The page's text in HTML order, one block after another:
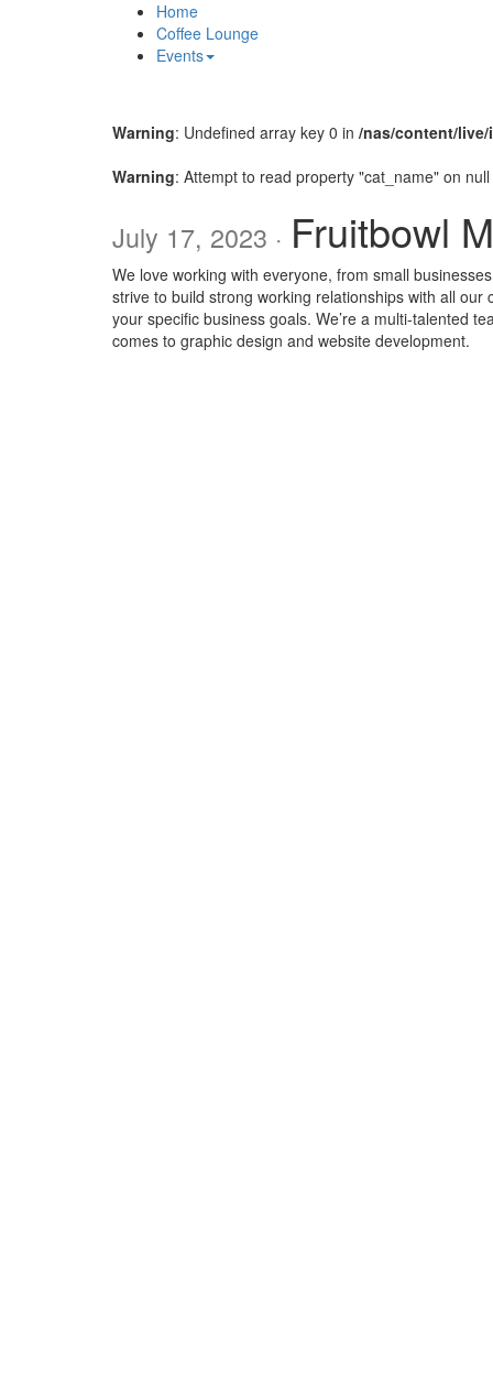
Home
Coffee Lounge
Events
Warning: Undefined array key 0 in /nas/content/
Warning: Attempt to read property "cat_name" on null
July 17, 2023 · Fruitbowl
We love working with everyone, from small
strive to build strong working relationships with all
your specific business goals. We’re a multi-talented
comes to graphic design and website development.